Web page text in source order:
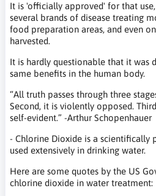
It is 'officially approved' for that
several brands of disease treating
food preparation areas, and even
harvested.
It is hardly questionable that it was
same benefits in the human body.
“All truth passes through three
Second, it is violently opposed.
self-evident.” -Arthur Schopenhauer
- Chlorine Dioxide is a scientifically
used extensively in drinking water.
Here are some quotes by the US
chlorine dioxide in water treatment: